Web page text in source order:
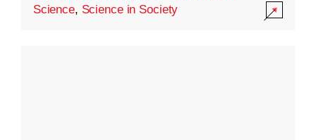
Science, Science in Society